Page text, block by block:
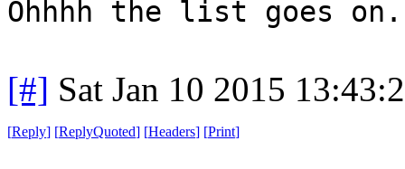
Ohhhh the list goes on.
[#] Sat Jan 10 2015
[Reply] [ReplyQuoted] [Headers] [Print]